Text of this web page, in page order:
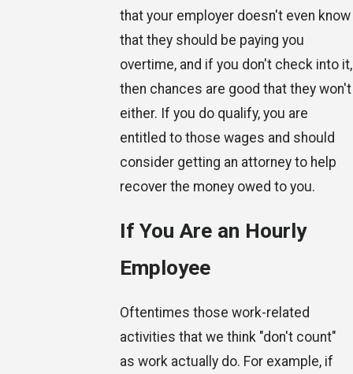
that your employer doesn't even know
that they should be paying you
overtime, and if you don't check into it,
then chances are good that they won't
either. If you do qualify, you are
entitled to those wages and should
consider getting an attorney to help
recover the money owed to you.
If You Are an Hourly
Employee
Oftentimes those work-related
activities that we think "don't count"
as work actually do. For example, if